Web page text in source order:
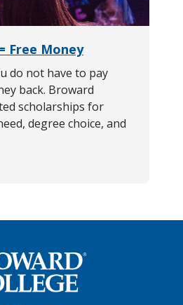
Free Money
do not have to pay
back. Broward
scholarships for
degree choice, and